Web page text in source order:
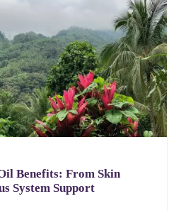
Benefits: From Skin
System Support